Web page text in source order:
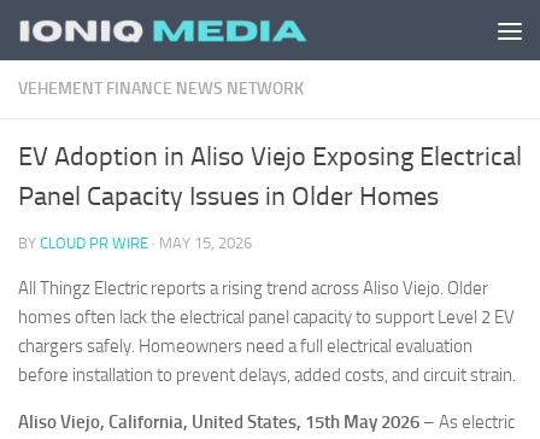
Skip to content
VEHEMENT FINANCE NEWS NETWORK
EV Adoption in Aliso Viejo Exposing Electrical
Panel Capacity Issues in Older Homes
BY CLOUD PR WIRE · MAY 15, 2026
All Thingz Electric reports a rising trend across Aliso Viejo. Older
homes often lack the electrical panel capacity to support Level 2 EV
chargers safely. Homeowners need a full electrical evaluation
before installation to prevent delays, added costs, and circuit strain.
Aliso Viejo, California, United States, 15th May 2026 – As electric